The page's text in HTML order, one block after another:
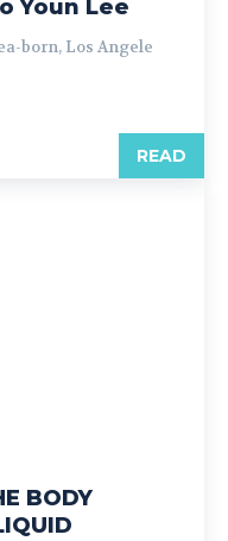
Youn Lee
born, Los Angele
READ
BODY